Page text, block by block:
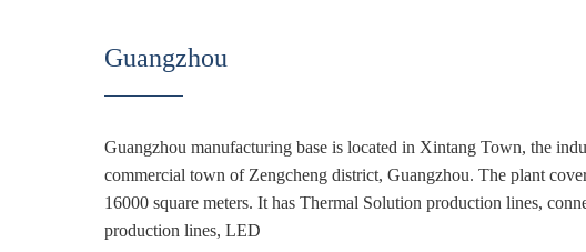
Guangzhou
Guangzhou manufacturing base is located in Xintang Town, the
commercial town of Zengcheng district, Guangzhou. The plant
16000 square meters. It has Thermal Solution production lines,
production lines, LED